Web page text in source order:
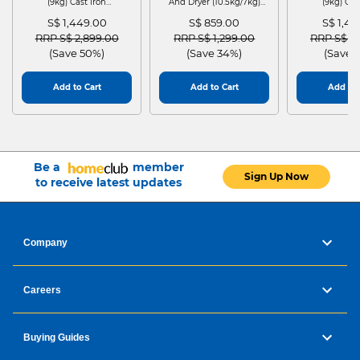
(9kg) Cast Iron
S$ 1,449.00
Price reduced from
RRP S$ 2,899.00to
(Save 50%)
Add to Cart
And Dryer (10.5kg/7kg)
S$ 859.00
Price reduced from
RRP S$ 1,299.00to
(Save 34%)
Add to Cart
(9kg)
S$
Price
RRP S$
(Save
Add to
Be a
member
to receive latest updates
Sign Up Now
Company
Careers
Buying Guides